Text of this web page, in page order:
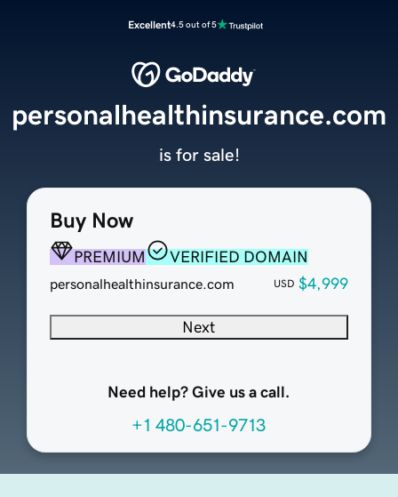
Excellent4.5 out of 5
Buy Now
PREMIUM VERIFIED DOMAIN
personalhealthinsurance.com USD $4,999
Next
Need help? Give us a call.
+1 480-651-9713
personalhealthinsurance.com
is for sale!